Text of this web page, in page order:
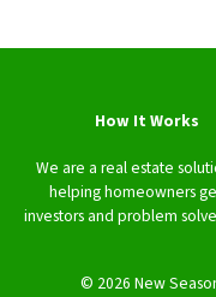
How It Works
We are a real estate
helping homeowners
investors and problem
© 2026 New